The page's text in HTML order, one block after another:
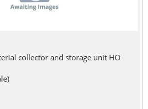
collector and storage unit HO